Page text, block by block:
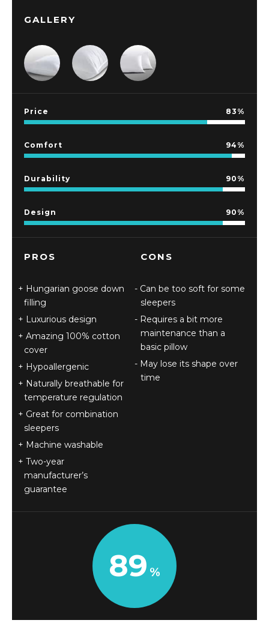
Price 83
Comfort 94
Durability 90
Design 90
PROS
Hungarian goose down
filling
Luxurious design
Amazing 100% cotton
cover
Hypoallergenic
Naturally breathable for
temperature regulation
Great for combination
sleepers
Machine washable
Two-year
manufacturer’s
guarantee
CONS
Can be too soft for some
sleepers
Requires a bit more
maintenance than a
basic pillow
May lose its shape over
time
89
GALLERY